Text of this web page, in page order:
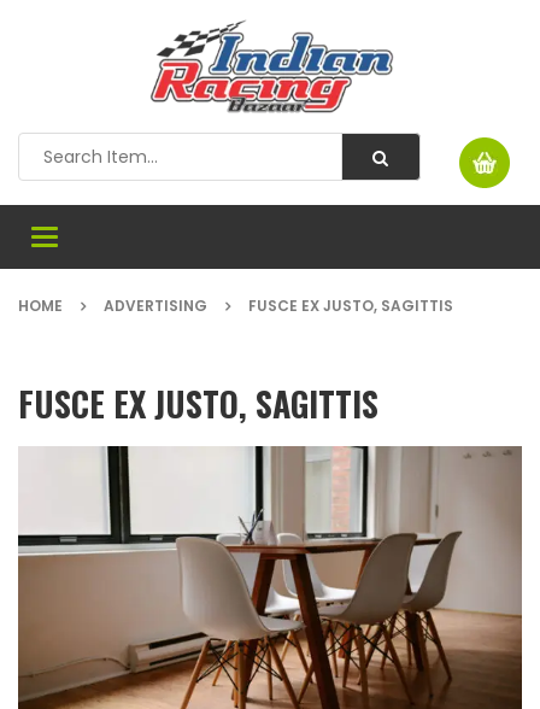
Toggle
HOME ADVERTISING FUSCE EX JUSTO, SAGITTIS
FUSCE EX JUSTO, SAGITTIS